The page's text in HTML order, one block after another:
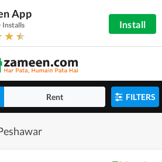
App
Installs Install
Rent FILTERS